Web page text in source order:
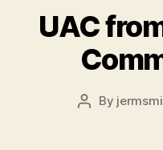
UAC
Post
By